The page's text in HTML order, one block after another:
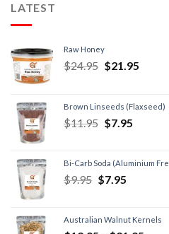
LATEST
Raw Honey
$24.95 $21.95
Brown Linseeds (Flaxseed)
$11.95 $7.95
Bi-Carb Soda (Aluminium
$9.95 $7.95
Australian Walnut Kernels